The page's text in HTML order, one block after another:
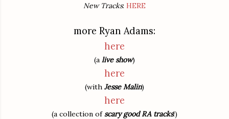
New Tracks: HERE
more Ryan Adams:
here
(a live show)
here
(with Jesse Malin)
here
(a collection ofscary good RA tracks!)